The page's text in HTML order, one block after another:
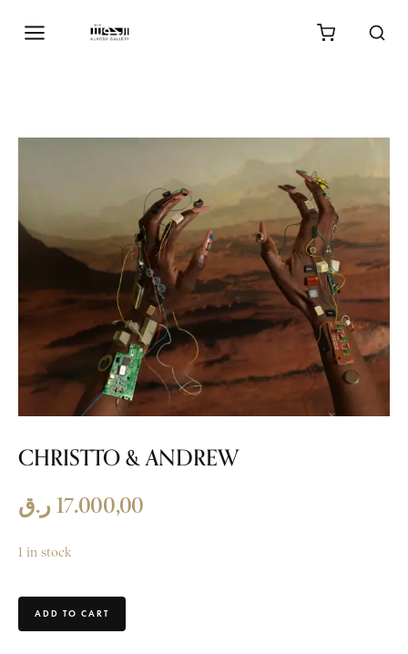
CHRISTTO & ANDREW
17.000,00 ر.ق
1 in stock
ADD TO CART